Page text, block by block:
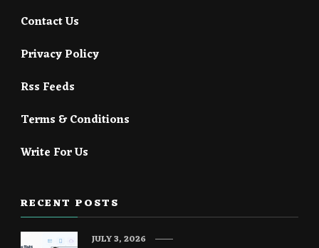
Contact Us
Privacy Policy
Rss Feeds
Terms & Conditions
Write For Us
RECENT POSTS
JULY 3, 2026